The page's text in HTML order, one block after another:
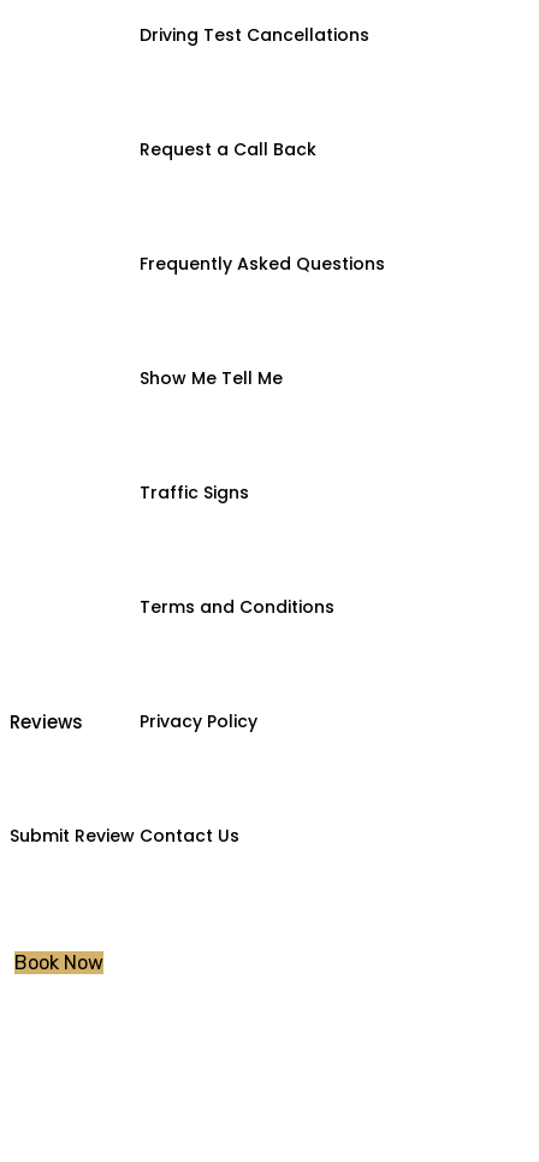
Reviews
Submit Review
Driving Test Cancellations
Request a Call Back
Frequently Asked Questions
Show Me Tell Me
Traffic Signs
Terms and Conditions
Privacy Policy
Contact Us
Book Now